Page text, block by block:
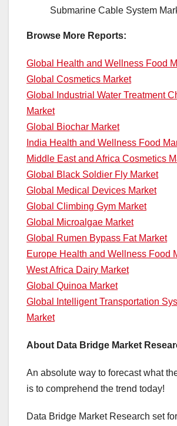
Submarine Cable System
Browse More Reports:
Global Health and Wellness Food
Global Cosmetics Market
Global Industrial Water Treatment
Market
Global Biochar Market
India Health and Wellness Food
Middle East and Africa Cosmetics
Global Black Soldier Fly Market
Global Medical Devices Market
Global Climbing Gym Market
Global Microalgae Market
Global Rumen Bypass Fat Market
Europe Health and Wellness Food
West Africa Dairy Market
Global Quinoa Market
Global Intelligent Transportation
Market
About Data Bridge Market
An absolute way to forecast what
is to comprehend the trend today!
Data Bridge Market Research set